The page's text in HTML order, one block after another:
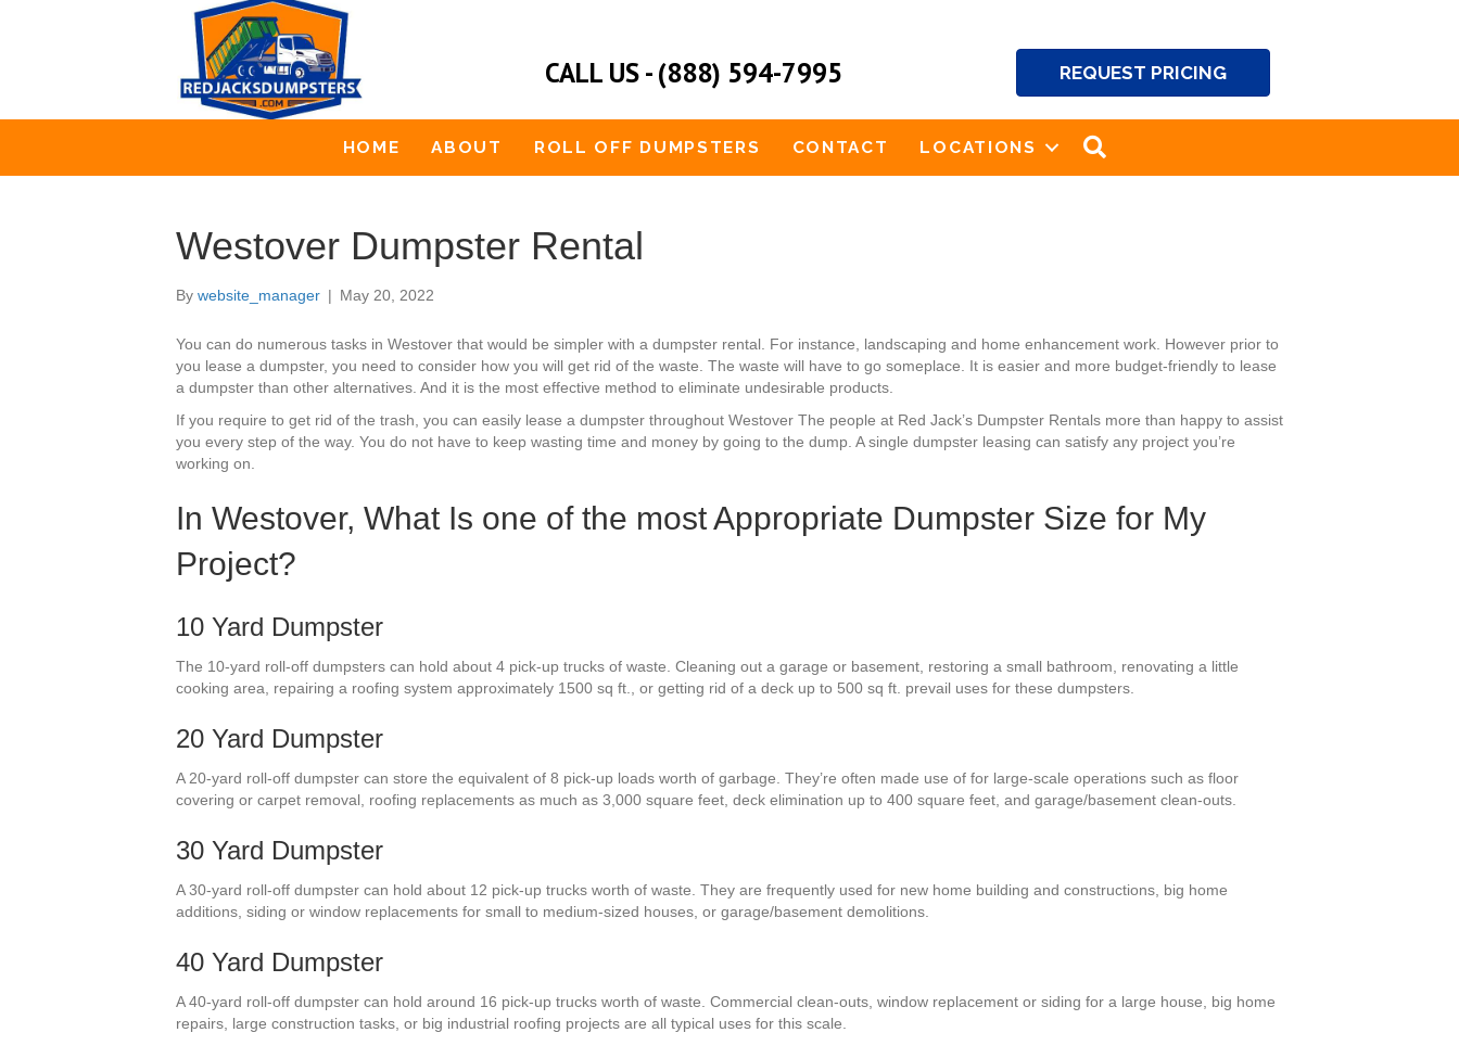
CALL US - (888) 594-7995 REQUEST PRICING
HOME ABOUT ROLL OFF DUMPSTERS CONTACT LOCATIONS
Westover Dumpster Rental
By website_manager | May 20, 2022
You can do numerous tasks in Westover that would be simpler with a dumpster rental. For instance, landscaping and home enhancement work. However prior to
you lease a dumpster, you need to consider how you will get rid of the waste. The waste will have to go someplace. It is easier and more budget-friendly to lease
a dumpster than other alternatives. And it is the most effective method to eliminate undesirable products.
If you require to get rid of the trash, you can easily lease a dumpster throughout Westover The people at Red Jack’s Dumpster Rentals more than happy to assist
you every step of the way. You do not have to keep wasting time and money by going to the dump. A single dumpster leasing can satisfy any project you’re
working on.
In Westover, What Is one of the most Appropriate Dumpster Size for My
Project?
10 Yard Dumpster
The 10-yard roll-off dumpsters can hold about 4 pick-up trucks of waste. Cleaning out a garage or basement, restoring a small bathroom, renovating a little
cooking area, repairing a roofing system approximately 1500 sq ft., or getting rid of a deck up to 500 sq ft. prevail uses for these dumpsters.
20 Yard Dumpster
A 20-yard roll-off dumpster can store the equivalent of 8 pick-up loads worth of garbage. They’re often made use of for large-scale operations such as floor
covering or carpet removal, roofing replacements as much as 3,000 square feet, deck elimination up to 400 square feet, and garage/basement clean-outs.
30 Yard Dumpster
A 30-yard roll-off dumpster can hold about 12 pick-up trucks worth of waste. They are frequently used for new home building and constructions, big home
additions, siding or window replacements for small to medium-sized houses, or garage/basement demolitions.
40 Yard Dumpster
A 40-yard roll-off dumpster can hold around 16 pick-up trucks worth of waste. Commercial clean-outs, window replacement or siding for a large house, big home
repairs, large construction tasks, or big industrial roofing projects are all typical uses for this scale.